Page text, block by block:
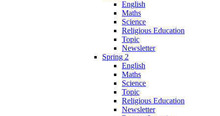
English
Maths
Science
Religious Education
Topic
Newsletter
Spring 2
English
Maths
Science
Topic
Religious Education
Newsletter